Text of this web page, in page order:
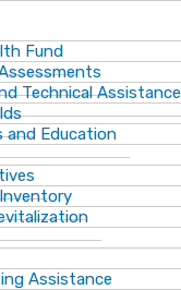
Fund
Technical Assistance
and Education
Assistance